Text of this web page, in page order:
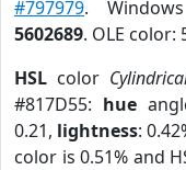
#797979.
5602689. OLE color:
HSL color
#817D55: hue
0.21, lightness:
color is 0.51% and